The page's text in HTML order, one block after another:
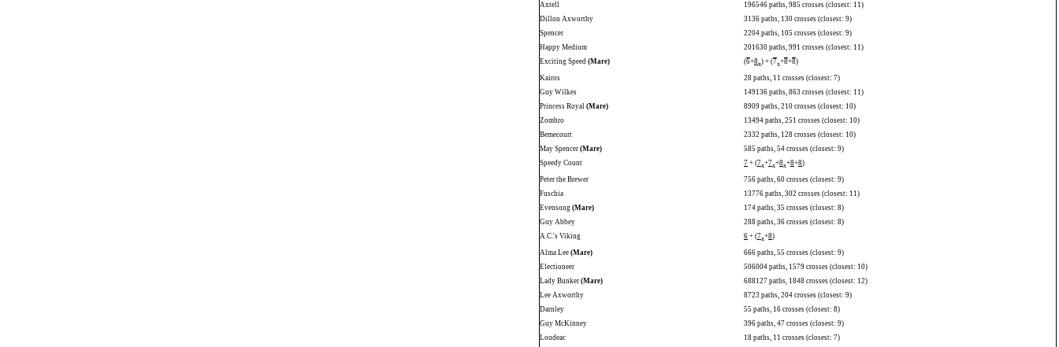
Axtell
196546 paths, 985 crosses (closest: 11)
Dillon Axworthy
3136 paths, 130 crosses (closest: 9)
Spencer
2204 paths, 105 crosses (closest: 9)
Happy Medium
201630 paths, 991 crosses (closest: 11)
Exciting Speed (Mare) (6+8x) + (7x+8+8)
Kairos
28 paths, 11 crosses (closest: 7)
Guy Wilkes
149136 paths, 863 crosses (closest: 11)
Princess Royal (Mare)
8909 paths, 210 crosses (closest: 10)
Zombro
13494 paths, 251 crosses (closest: 10)
Bemecourt
2332 paths, 128 crosses (closest: 10)
May Spencer (Mare)
585 paths, 54 crosses (closest: 9)
Speedy Count
7 + (7x+7x+8x+8+8)
Peter the Brewer
756 paths, 60 crosses (closest: 9)
Fuschia
13776 paths, 302 crosses (closest: 11)
Evensong (Mare)
174 paths, 35 crosses (closest: 8)
Guy Abbey
288 paths, 36 crosses (closest: 8)
A.C.'s Viking
6 + (7x+8)
Alma Lee (Mare)
666 paths, 55 crosses (closest: 9)
Electioneer
506004 paths, 1579 crosses (closest: 10)
Lady Bunker (Mare)
688127 paths, 1848 crosses (closest: 12)
Lee Axworthy
8723 paths, 204 crosses (closest: 9)
Darnley
55 paths, 16 crosses (closest: 8)
Guy McKinney
396 paths, 47 crosses (closest: 9)
Loudeac
18 paths, 11 crosses (closest: 7)